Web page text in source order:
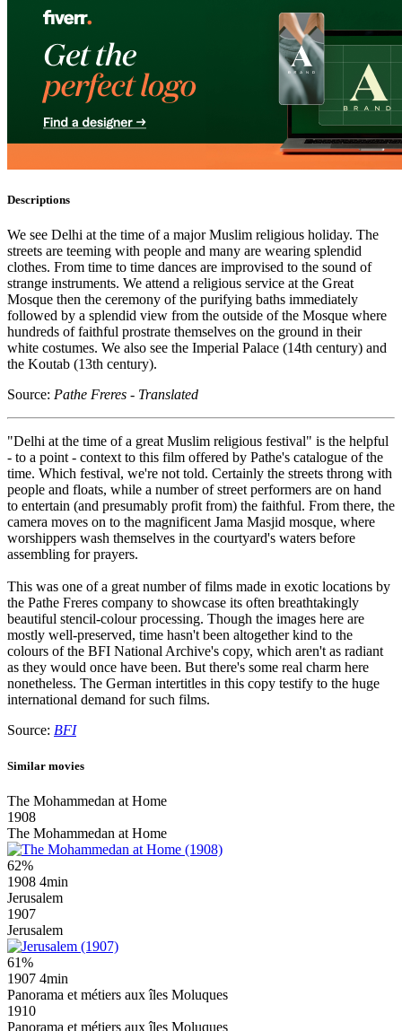
Descriptions
We see Delhi at the time of a major Muslim religious holiday. The
streets are teeming with people and many are wearing splendid
clothes. From time to time dances are improvised to the sound of
strange instruments. We attend a religious service at the Great
Mosque then the ceremony of the purifying baths immediately
followed by a splendid view from the outside of the Mosque where
hundreds of faithful prostrate themselves on the ground in their
white costumes. We also see the Imperial Palace (14th century) and
the Koutab (13th century).
Source: Pathe Freres - Translated
"Delhi at the time of a great Muslim religious festival" is the helpful
- to a point - context to this film offered by Pathe's catalogue of the
time. Which festival, we're not told. Certainly the streets throng with
people and floats, while a number of street performers are on hand
to entertain (and presumably profit from) the faithful. From there, the
camera moves on to the magnificent Jama Masjid mosque, where
worshippers wash themselves in the courtyard's waters before
assembling for prayers.
This was one of a great number of films made in exotic locations by
the Pathe Freres company to showcase its often breathtakingly
beautiful stencil-colour processing. Though the images here are
mostly well-preserved, time hasn't been altogether kind to the
colours of the BFI National Archive's copy, which aren't as radiant
as they would once have been. But there's some real charm here
nonetheless. The German intertitles in this copy testify to the huge
international demand for such films.
Source: BFI
Similar movies
The Mohammedan at Home
1908
The Mohammedan at Home
62%
1908 4min
Jerusalem
1907
Jerusalem
61%
1907 4min
Panorama et métiers aux îles Moluques
1910
Panorama et métiers aux îles Moluques